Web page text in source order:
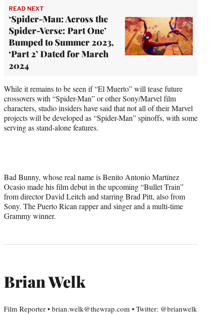
READ NEXT
‘Spider-Man: Across the
Spider-Verse: Part One’
Bumped to Summer 2023,
‘Part 2’ Dated for March
2024
While it remains to be seen if “El Muerto” will tease future
crossovers with “Spider-Man” or other Sony/Marvel film
characters, studio insiders have said that not all of their Marvel
projects will be developed as “Spider-Man” spinoffs, with some
serving as stand-alone features.
Bad Bunny, whose real name is Benito Antonio Martínez
Ocasio made his film debut in the upcoming “Bullet Train”
from director David Leitch and starring Brad Pitt, also from
Sony. The Puerto Rican rapper and singer and a multi-time
Grammy winner.
Brian Welk
Film Reporter • brian.welk@thewrap.com • Twitter: @brianwelk